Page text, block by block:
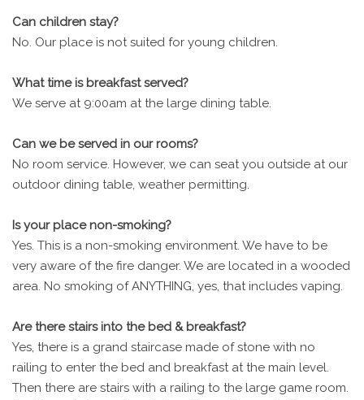
Can children stay?
No. Our place is not suited for young children.
What time is breakfast served?
We serve at 9:00am at the large dining table.
Can we be served in our rooms?
No room service. However, we can seat you outside at our
outdoor dining table, weather permitting.
Is your place non-smoking?
Yes. This is a non-smoking environment. We have to be
very aware of the fire danger. We are located in a wooded
area. No smoking of ANYTHING, yes, that includes vaping.
Are there stairs into the bed & breakfast?
Yes, there is a grand staircase made of stone with no
railing to enter the bed and breakfast at the main level.
Then there are stairs with a railing to the large game room.